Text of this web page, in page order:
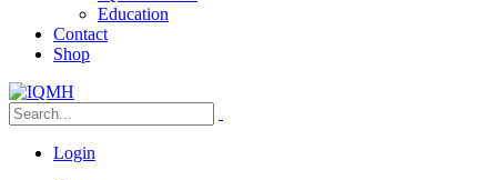
Education
Contact
Shop
Login